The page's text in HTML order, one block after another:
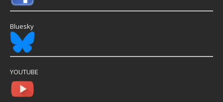
Bluesky
YOUTUBE